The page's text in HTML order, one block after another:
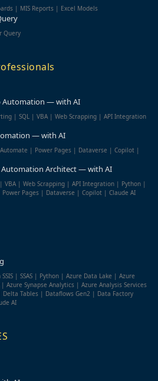
| MIS Reports | Excel Models
Query
Automation — with AI
| SQL | VBA | Web Scrapping | API Integration
— with AI
| Power Pages | Dataverse | Copilot |
Automation Architect — with AI
VBA | Web Scrapping | API Integration | Python |
Pages | Dataverse | Copilot | Claude AI
| SSAS | Python | Azure Data Lake | Azure
Azure Synapse Analytics | Azure Analysis Services
Tables | Dataflows Gen2 | Data Factory
AI